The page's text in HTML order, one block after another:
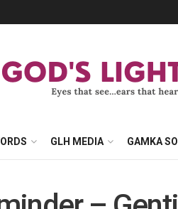
GLH MEDIA GAMKA